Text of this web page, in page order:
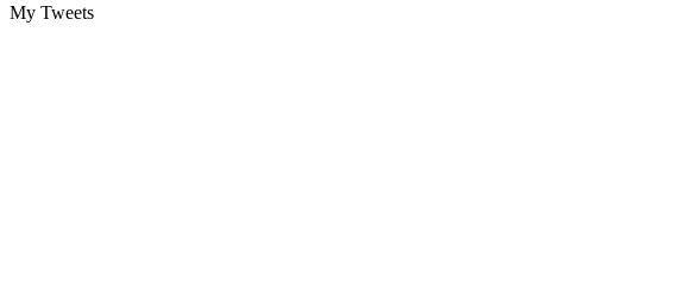
My Tweets